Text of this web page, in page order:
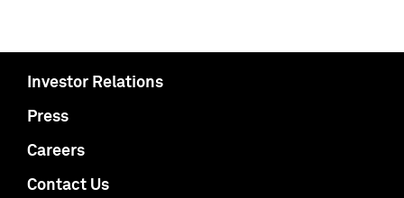
Investor Relations
Press
Careers
Contact Us